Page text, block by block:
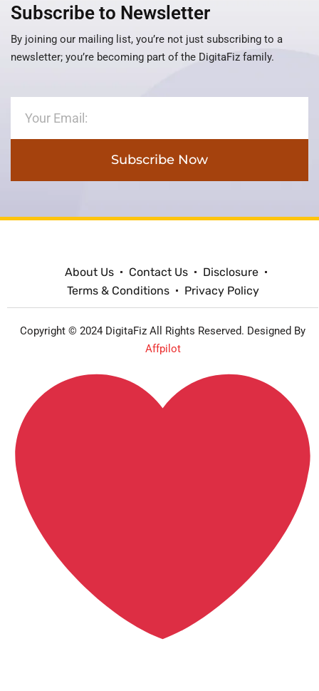
Subscribe to Newsletter
By joining our mailing list, you’re not just subscribing to a
newsletter; you’re becoming part of the DigitaFiz family.
Subscribe Now
About Us Contact Us
Disclosure
Terms & Conditions
Privacy Policy
Copyright © 2024 DigitaFiz All Rights Reserved. Designed By
Affpilot